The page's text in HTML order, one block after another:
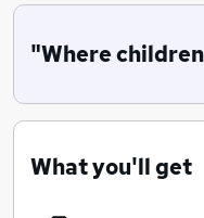
Kingfishers are
of childcare &
children.
"Where
What you'll get